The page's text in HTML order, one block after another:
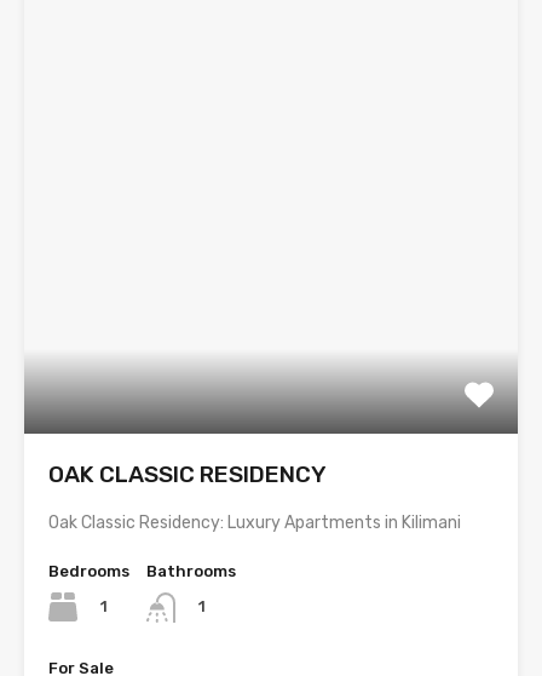
OAK CLASSIC RESIDENCY
Oak Classic Residency: Luxury Apartments in Kilimani
Bedrooms
1
Bathrooms
1
For Sale